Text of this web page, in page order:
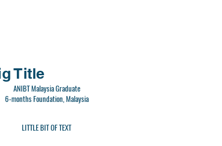
Title
ANIBT Malaysia Graduate
6-months Foundation, Malaysia
LITTLE BIT OF TEXT